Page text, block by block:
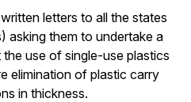
letters to all the states
asking them to undertake a
use of single-use plastics
elimination of plastic carry
in thickness.